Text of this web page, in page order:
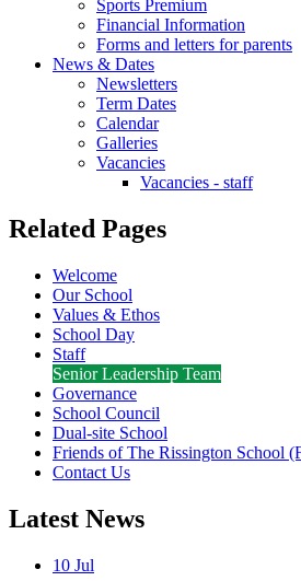
Sports Premium
Financial Information
Forms and letters for parents
News & Dates
Newsletters
Term Dates
Calendar
Galleries
Vacancies
Vacancies - staff
Related Pages
Welcome
Our School
Values & Ethos
School Day
Staff
Senior Leadership Team
Governance
School Council
Dual-site School
Friends of The Rissington School
Contact Us
Latest News
10 Jul